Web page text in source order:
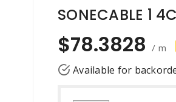
SONECABLE 1
$78.3828 / m
Available for